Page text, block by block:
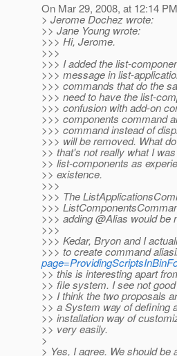
On Mar 29, 2008, at 12:14
> Jerome Dochez wrote:
>> Jane Young wrote:
>>> Hi, Jerome.
>>>
>>> I added the list-
>>> message in list-
>>> commands that do the
>>> need to have the list-
>>> confusion with add-on
>>> components command
>>> command instead of
>>> will be removed. What
>> that's not really what I
>> list-components as
>> existence.
>>>
>>> The
>>>
>>> adding @Alias would be
>>>
>>> Kedar, Bryon and I
>>> to create command
>> this is interesting apart
>> file system. I see not
>> I think the two proposals
>> a System way of defining
>> installation way of
>> very easily.
>
> Yes, I agree. We should